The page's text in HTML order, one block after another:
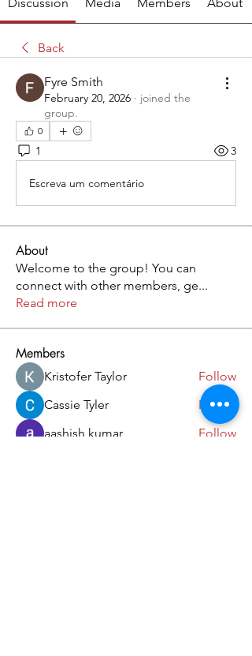
Back
Fyre Smith
February 20, 2026 · joined the
group.
0
1 3
Escreva um comentário
About
Welcome to the group! You can
connect with other members, ge...
Read more
Members
Kristofer Taylor
Follow
Cassie Tyler
Follow
aashish kumar
Follow